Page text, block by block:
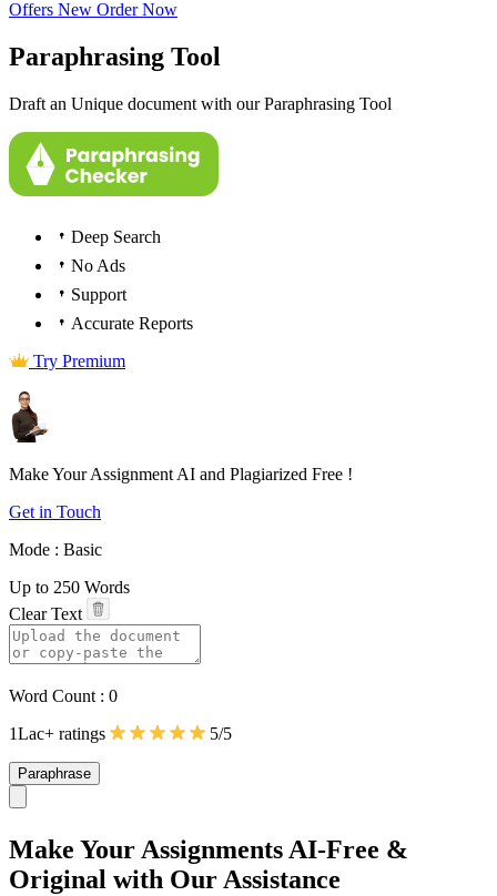
Offers New Order Now
Paraphrasing Tool
Draft an Unique document with our Paraphrasing Tool
Deep Search
No Ads
Support
Accurate Reports
Try Premium
Make Your Assignment AI and Plagiarized Free !
Get in Touch
Mode : Basic
Up to 250 Words
Clear Text
Word Count : 0
1Lac+ ratings
5/5
Paraphrase
Make Your Assignments AI-Free &
Original with Our Assistance